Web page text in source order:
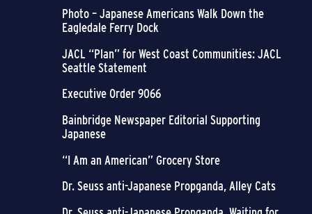
Photo – Japanese Americans Walk Down the
Eagledale Ferry Dock
JACL “Plan” for West Coast Communities: JACL
Seattle Statement
Executive Order 9066
Bainbridge Newspaper Editorial Supporting
Japanese
“I Am an American” Grocery Store
Dr. Seuss anti-Japanese Propganda, Alley Cats